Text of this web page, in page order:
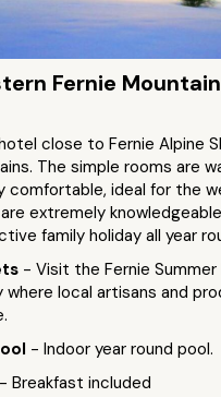
Fernie
close to Fernie Alpine
The simple rooms are
comfortable, ideal for the
extremely
family holiday all year
- Visit the Fernie Summer
where local artisans and
- Indoor year round pool.
- Breakfast included